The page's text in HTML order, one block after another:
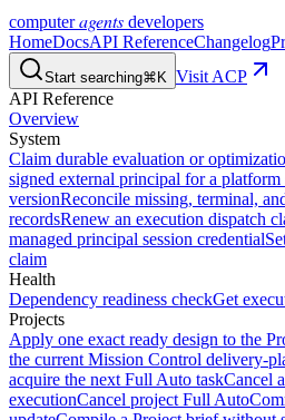
computeragents developers
HomeDocsAPI ReferenceChangelog
Start searching⌘K Visit ACP
API Reference
Overview
System
Claim durable evaluation or
signed external principal for a platform
versionReconcile missing, terminal,
recordsRenew an execution dispatch
managed principal session credential
claim
Health
Dependency readiness checkGet
Projects
Apply one exact ready design to the
the current Mission Control delivery-
acquire the next Full Auto taskCancel
executionCancel project Full Auto